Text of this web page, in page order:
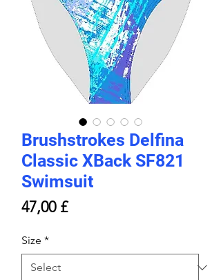
Brushstrokes Delfina
Classic XBack SF821
Swimsuit
47,00 £Price
Size *